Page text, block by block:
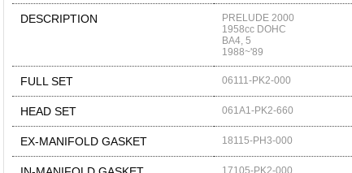
DESCRIPTION
PRELUDE 2000
1958cc DOHC
BA4, 5
1988~'89
FULL SET 06111-PK2-000
HEAD SET 061A1-PK2-660
EX-MANIFOLD GASKET 18115-PH3-000
17105-PK2-000